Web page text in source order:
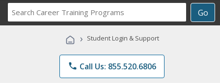
Go
Career
Programs
› Student Login & Support
phone Call Us: 855.520.6806